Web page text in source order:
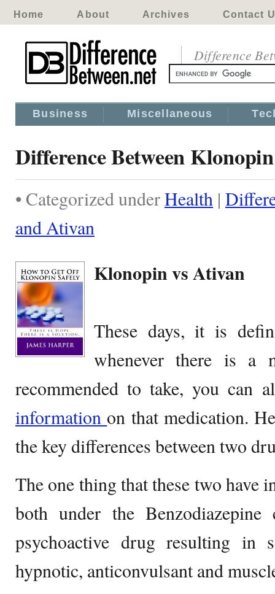
Home About Archives Contact
Difference
Business Miscellaneous
Difference Between
• Categorized underHealth |
and Ativan
Klonopin vs Ativan
These days, it is
whenever there is a
recommended to take, you can
information on that medication.
the key differences between two
The one thing that these two have
both under the
psychoactive drug resulting in
hypnotic, anticonvulsant and